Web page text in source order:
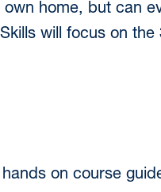
own home, but can
will focus on
hands on course